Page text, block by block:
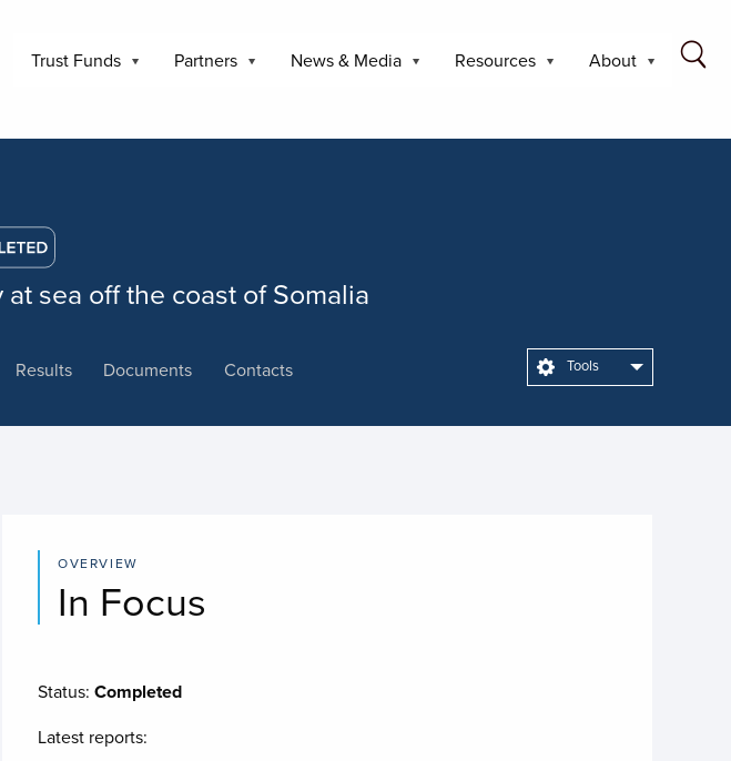
Trust Funds Partners News & Media Resources About
sea off the coast of Somalia
Results Documents Contacts Tools
OVERVIEW
In Focus
Status: Completed
Latest reports: